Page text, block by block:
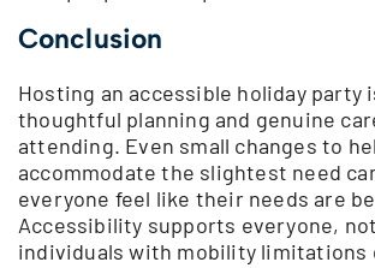
Conclusion
Hosting an accessible holiday party
thoughtful planning and genuine
attending. Even small changes to
accommodate the slightest need
everyone feel like their needs are
Accessibility supports everyone,
individuals with mobility limitations